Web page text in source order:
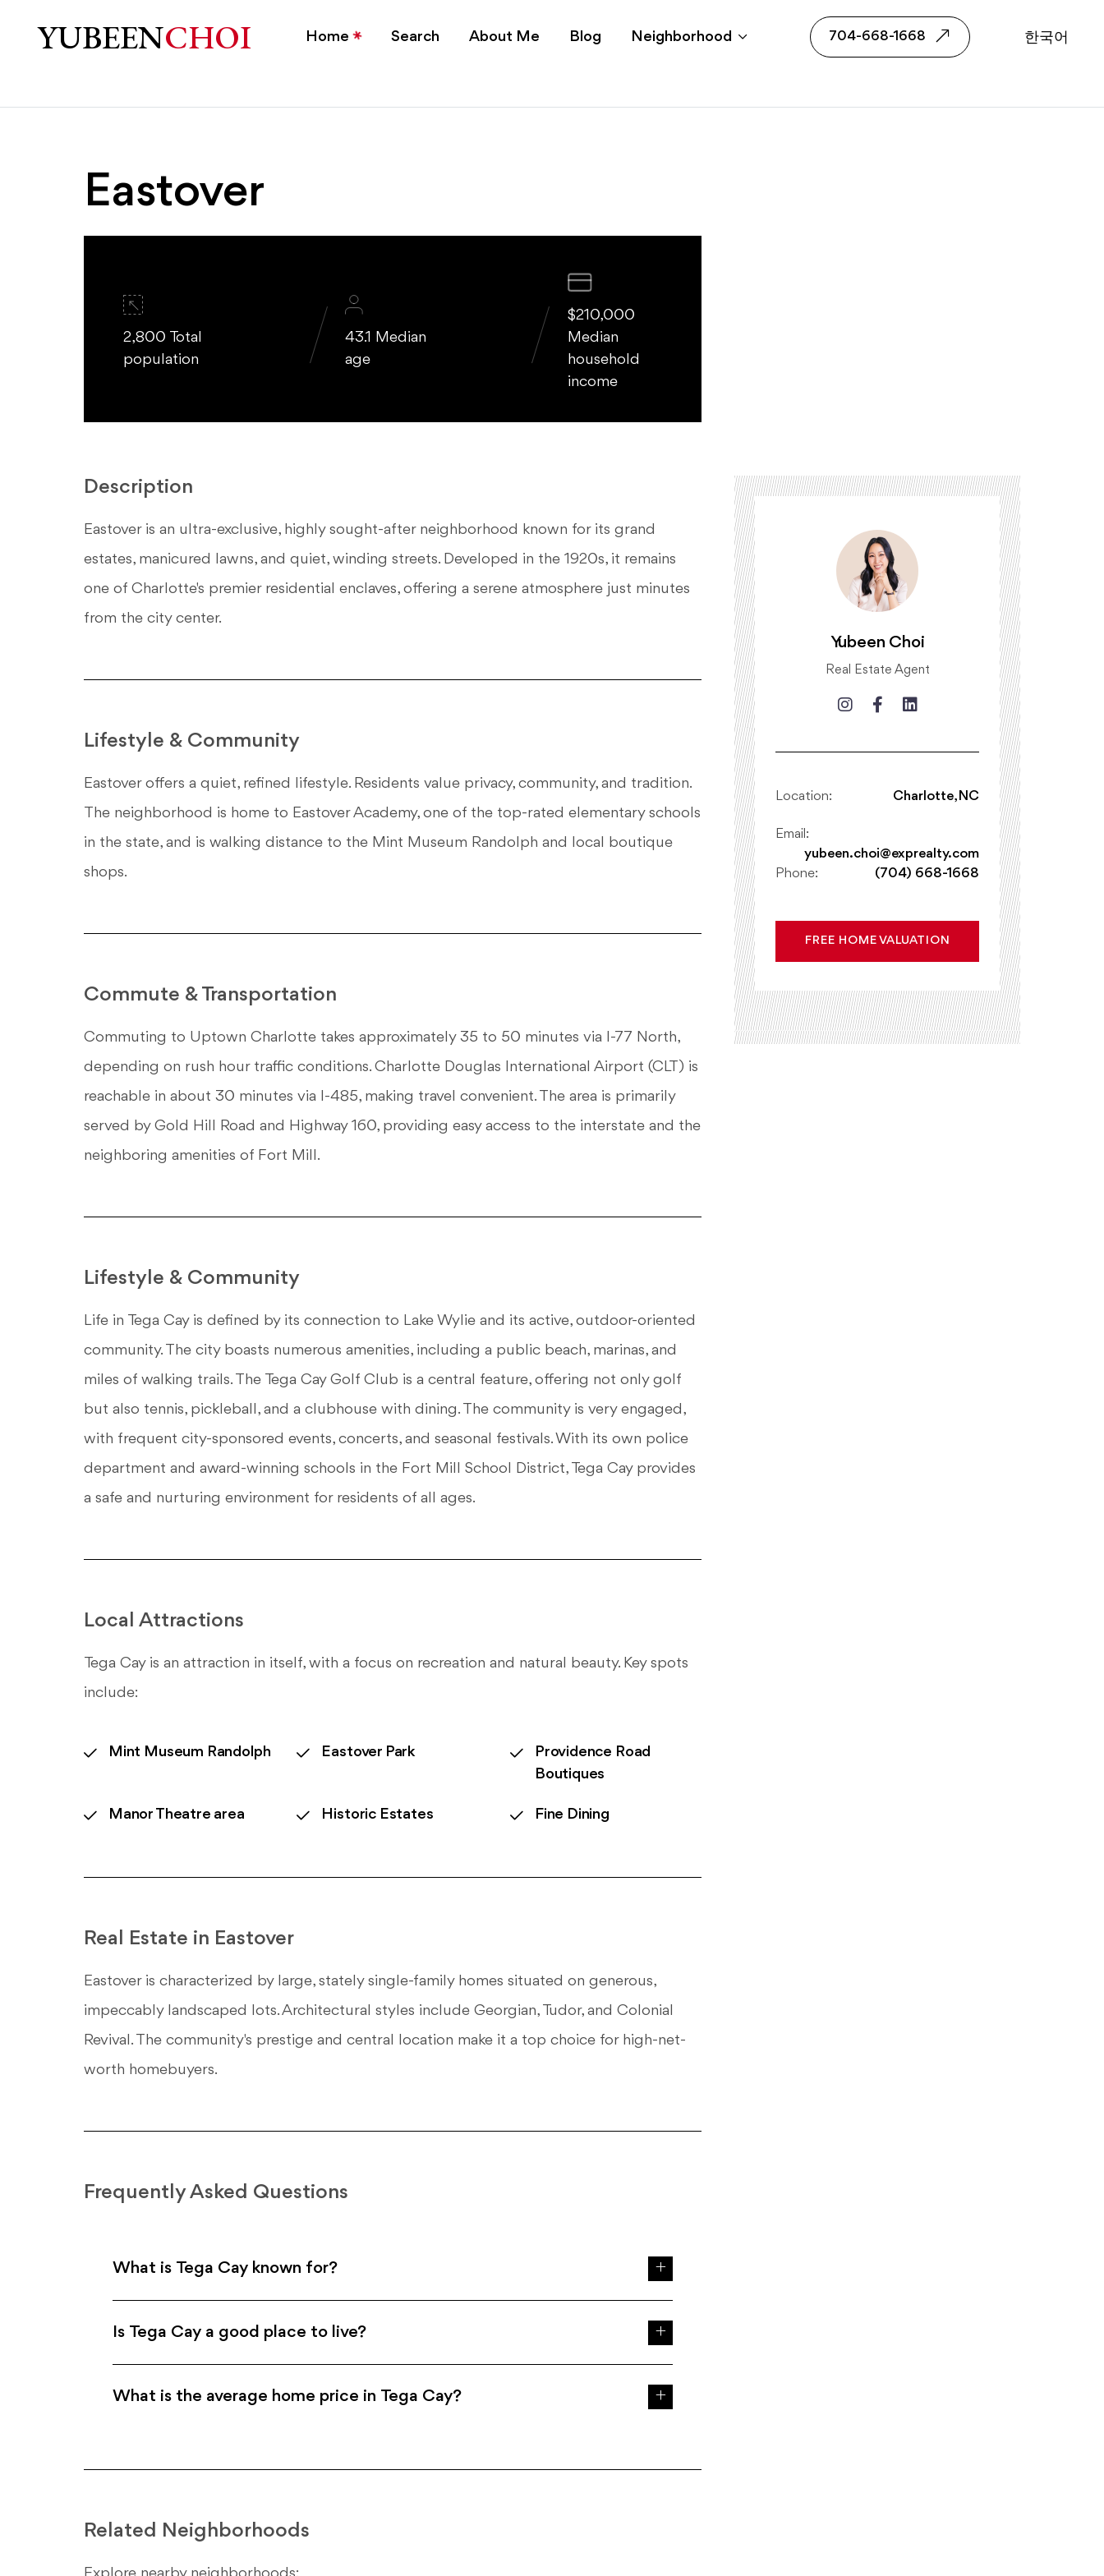
Eastover Charlotte Homes for Sale | Realtor Yubeen Choi
YUBEENCHOI 704-668-1668 한국어
Home Search About Me Blog Neighborhood
Eastover
2,800 Total
population
43.1 Median
age
$210,000
Median
household
income
Description
Eastover is an ultra-exclusive, highly sought-after neighborhood known for its grand
estates, manicured lawns, and quiet, winding streets. Developed in the 1920s, it remains
one of Charlotte's premier residential enclaves, offering a serene atmosphere just minutes
from the city center.
Lifestyle & Community
Eastover offers a quiet, refined lifestyle. Residents value privacy, community, and tradition.
The neighborhood is home to Eastover Academy, one of the top-rated elementary schools
in the state, and is walking distance to the Mint Museum Randolph and local boutique
shops.
Commute & Transportation
Commuting to Uptown Charlotte takes approximately 35 to 50 minutes via I-77 North,
depending on rush hour traffic conditions. Charlotte Douglas International Airport (CLT) is
reachable in about 30 minutes via I-485, making travel convenient. The area is primarily
served by Gold Hill Road and Highway 160, providing easy access to the interstate and the
neighboring amenities of Fort Mill.
Lifestyle & Community
Life in Tega Cay is defined by its connection to Lake Wylie and its active, outdoor-oriented
community. The city boasts numerous amenities, including a public beach, marinas, and
miles of walking trails. The Tega Cay Golf Club is a central feature, offering not only golf
but also tennis, pickleball, and a clubhouse with dining. The community is very engaged,
with frequent city-sponsored events, concerts, and seasonal festivals. With its own police
department and award-winning schools in the Fort Mill School District, Tega Cay provides
a safe and nurturing environment for residents of all ages.
Local Attractions
Tega Cay is an attraction in itself, with a focus on recreation and natural beauty. Key spots
include:
Mint Museum Randolph Eastover Park
Providence Road
Boutiques
Manor Theatre area Historic Estates Fine Dining
Real Estate in Eastover
Eastover is characterized by large, stately single-family homes situated on generous,
impeccably landscaped lots. Architectural styles include Georgian, Tudor, and Colonial
Revival. The community's prestige and central location make it a top choice for high-net-
worth homebuyers.
Frequently Asked Questions
What is Tega Cay known for?
Is Tega Cay a good place to live?
What is the average home price in Tega Cay?
Related Neighborhoods
Yubeen Choi
Real Estate Agent
Location: Charlotte, NC
Email:
yubeen.choi@exprealty.com
Phone:
(704) 668-1668
FREE HOME VALUATION